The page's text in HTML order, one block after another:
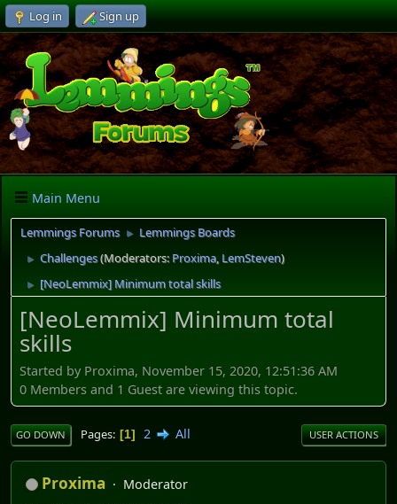
Log in Sign up
Main Menu
Lemmings Forums ► Lemmings Boards
► Challenges(Moderators:Proxima, LemSteven)
► [NeoLemmix] Minimum total skills
[NeoLemmix] Minimum total
skills
Started by Proxima, November 15, 2020, 12:51:36 AM
0 Members and 1 Guest are viewing this topic.
GO DOWN Pages 1 2 All USER ACTIONS
Proxima Moderator